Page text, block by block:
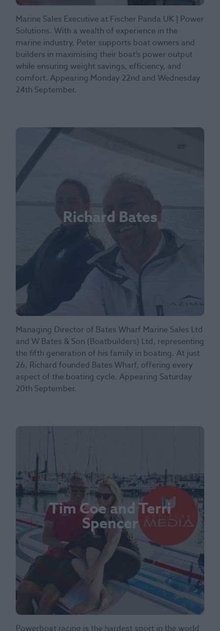
Marine Sales Executive at Fischer Panda UK | Power
Solutions. With a wealth of experience in the
marine industry, Peter supports boat owners and
builders in maximising their boat’s power output
while ensuring weight savings, efficiency, and
comfort. Appearing Monday 22nd and Wednesday
24th September.
Richard Bates
Managing Director of Bates Wharf Marine Sales Ltd
and W Bates & Son (Boatbuilders) Ltd, representing
the fifth generation of his family in boating. At just
26, Richard founded Bates Wharf, offering every
aspect of the boating cycle. Appearing Saturday
20th September.
Tim Coe and Terri
Spencer